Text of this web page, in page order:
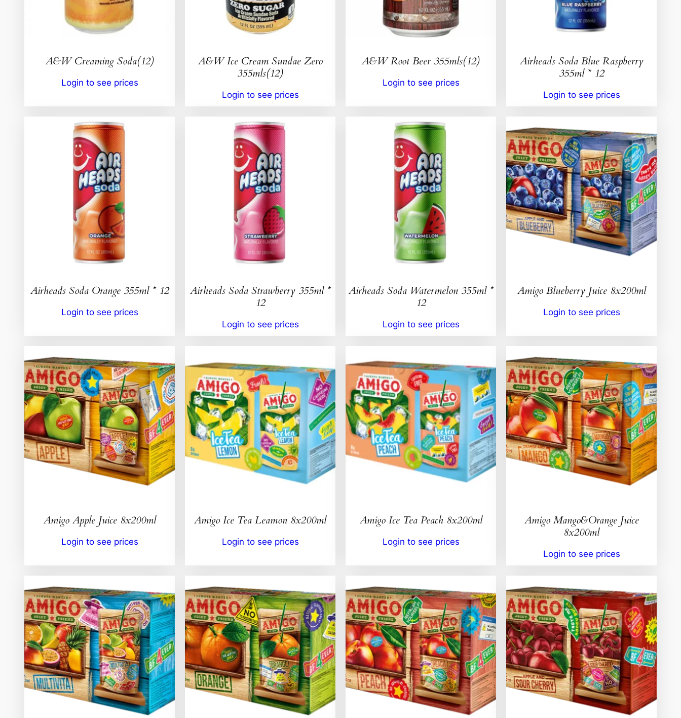
A&W Creaming Soda(12)
Login to see prices
A&W Ice Cream Sundae Zero
355mls(12)
Login to see prices
A&W Root Beer 355mls(12)
Login to see prices
Airheads Soda Blue Raspberry
355ml * 12
Login to see prices
Airheads Soda Orange 355ml * 12
Login to see prices
Airheads Soda Strawberry 355ml *
12
Login to see prices
Airheads Soda Watermelon 355ml *
12
Login to see prices
Amigo Blueberry Juice 8x200ml
Login to see prices
Amigo Apple Juice 8x200ml
Login to see prices
Amigo Ice Tea Leamon 8x200ml
Login to see prices
Amigo Ice Tea Peach 8x200ml
Login to see prices
Amigo Mango&Orange Juice
8x200ml
Login to see prices